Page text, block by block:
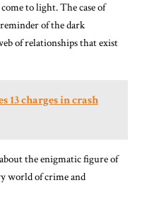
to light. The case of
of the dark
of relationships that exist
13 charges in crash
the enigmatic figure of
world of crime and